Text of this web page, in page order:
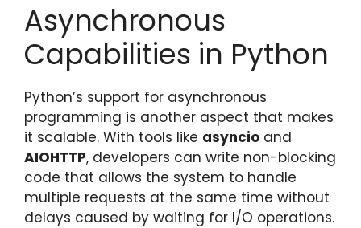
Asynchronous
Capabilities in Python
Python’s support for asynchronous
programming is another aspect that makes
it scalable. With tools like asyncio and
AIOHTTP, developers can write non-blocking
code that allows the system to handle
multiple requests at the same time without
delays caused by waiting for I/O operations.